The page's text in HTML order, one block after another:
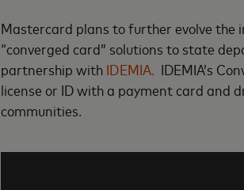
Mastercard plans to further evolve the
“converged card” solutions to state
partnership with IDEMIA. IDEMIA’s
license or ID with a payment card and
communities.